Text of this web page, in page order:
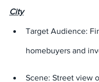
City
Target Audience:
homebuyers and
Scene: Street view